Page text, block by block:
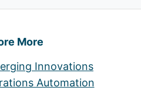
More
Innovations
Automation